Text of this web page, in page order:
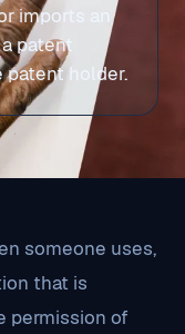
imports an
patent
holder.
someone uses,
that is
permission of